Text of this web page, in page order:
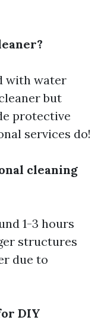
with water
but
protective
services do!
cleaning
1-3 hours
structures
due to
DIY